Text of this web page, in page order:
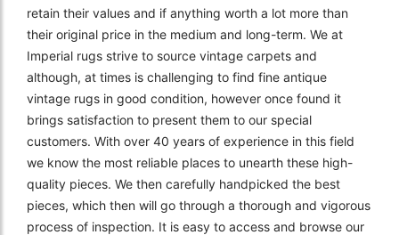
retain their values and if anything worth a lot more than
their original price in the medium and long-term. We at
Imperial rugs strive to source vintage carpets and
although, at times is challenging to find fine antique
vintage rugs in good condition, however once found it
brings satisfaction to present them to our special
customers. With over 40 years of experience in this field
we know the most reliable places to unearth these high-
quality pieces. We then carefully handpicked the best
pieces, which then will go through a thorough and vigorous
process of inspection. It is easy to access and browse our